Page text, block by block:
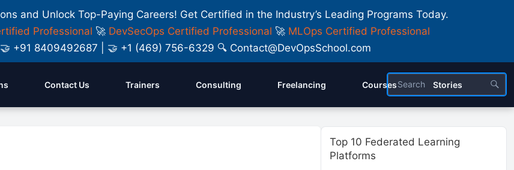
and Unlock Top-Paying Careers! Get Certified in the Industry’s Leading Programs Today.
Professional 🚀 DevSecOps Certified Professional 🚀 MLOps Certified Professional
+91 8409492687 | 🤝 +1 (469) 756-6329 🔍 Contact@DevOpsSchool.com
Contact Us Trainers Consulting Freelancing Courses Stories
Top 10 Federated Learning
Platforms